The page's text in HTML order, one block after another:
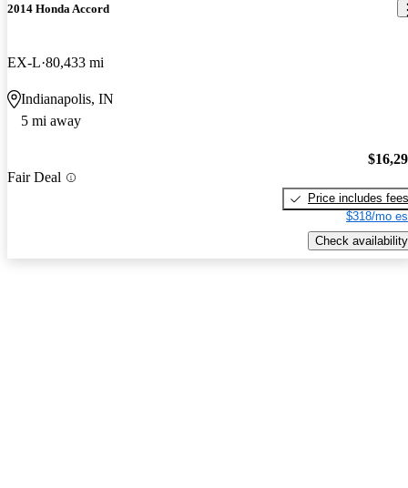
2014 Honda Accord
EX-L 80,433 mi
Indianapolis, IN
5 mi away
Fair Deal
Price includes fees
$318/mo
Check availability